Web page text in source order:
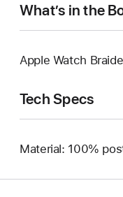
What’s in the
Apple Watch
Tech Specs
Material: 100%